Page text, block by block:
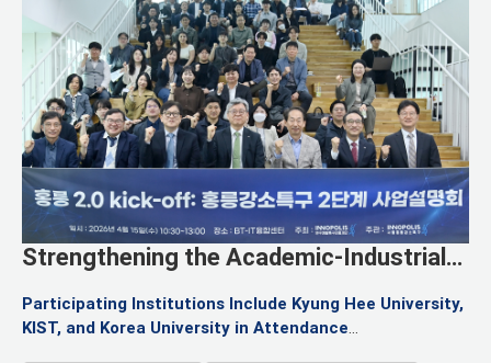
Strengthening the Academic-Industrial
Ecosystem: Launch of the Hongneung
Innopolis Phase 2 Project
Participating Institutions Include Kyung Hee University,
KIST, and Korea University in Attendance